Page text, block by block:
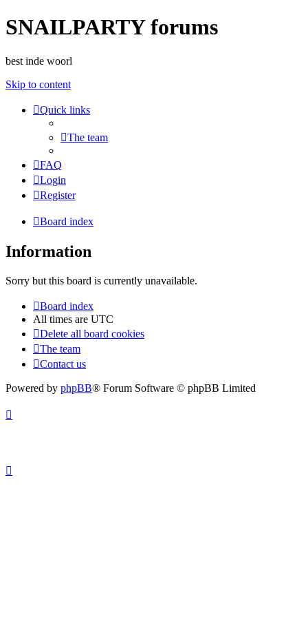
SNAILPARTY forums
best inde woorl
Skip to content
Quick links
The team
FAQ
Login
Register
Board index
Information
Sorry but this board is currently unavailable.
Board index
All times are UTC
Delete all board cookies
The team
Contact us
Powered by phpBB® Forum Software © phpBB Limited